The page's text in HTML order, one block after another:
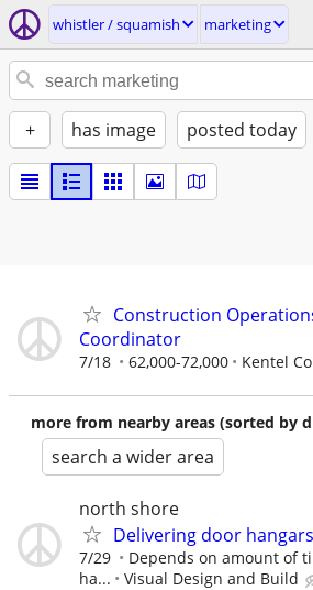
whistler / squamish marketing
+ has image posted today
Construction
Coordinator
7/18 62,000-72,000 Kentel
more from nearby areas (sorted by
search a wider area
north shore
Delivering door
7/29
Depends on amount of
ha...
Visual Design and Build